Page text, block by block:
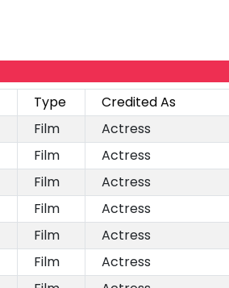
Type Credited As
Film Actress
Film Actress
Film Actress
Film Actress
Film Actress
Film Actress